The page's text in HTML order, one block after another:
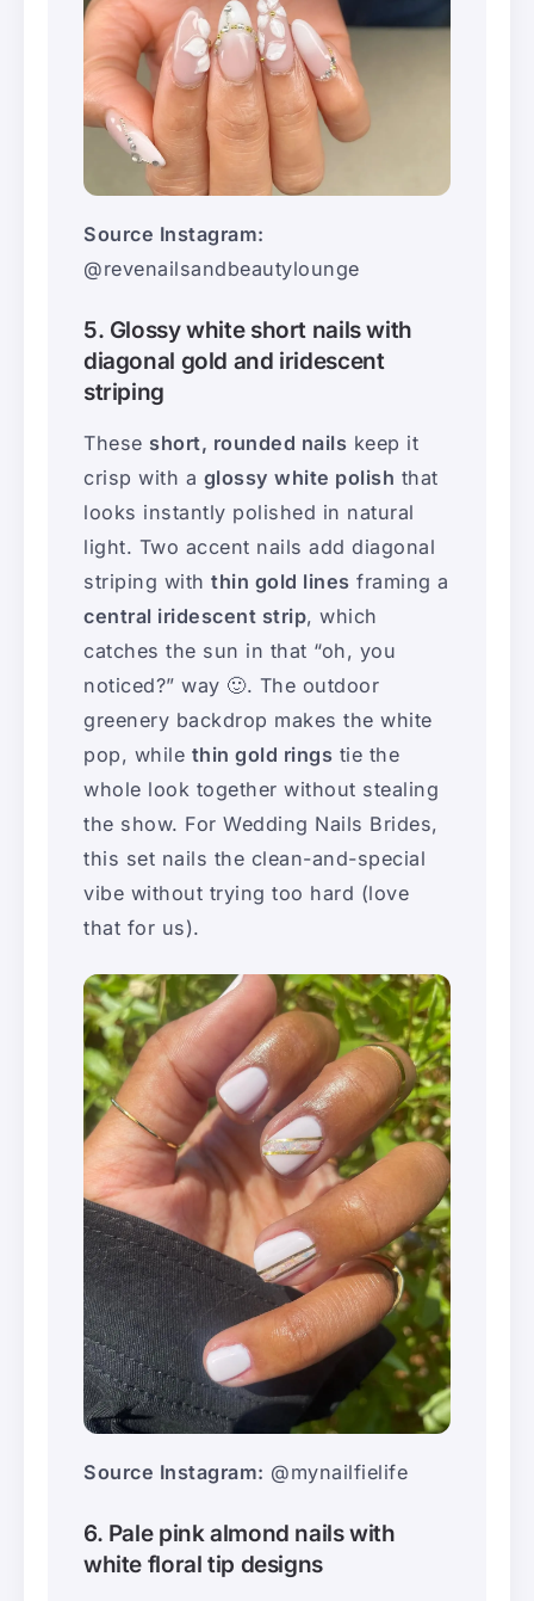
Source Instagram:
@revenailsandbeautylounge
5. Glossy white short nails with
diagonal gold and iridescent
striping
These short, rounded nails keep it
crisp with a glossy white polish that
looks instantly polished in natural
light. Two accent nails add diagonal
striping with thin gold lines framing a
central iridescent strip, which
catches the sun in that “oh, you
noticed?” way 🙂. The outdoor
greenery backdrop makes the white
pop, while thin gold rings tie the
whole look together without stealing
the show. For Wedding Nails Brides,
this set nails the clean-and-special
vibe without trying too hard (love
that for us).
Source Instagram: @mynailfielife
6. Pale pink almond nails with
white floral tip designs